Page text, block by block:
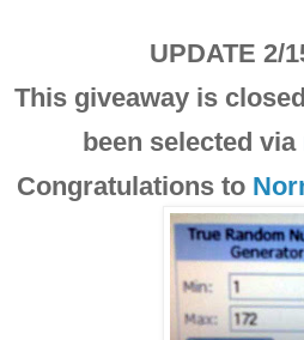
UPDATE 2/
This giveaway is
been selected via
Congratulations to